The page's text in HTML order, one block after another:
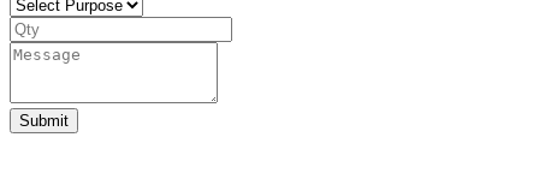
Submit